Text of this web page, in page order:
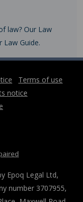
law? Our Law
Law Guide.
Terms of use
notice
Epoq Legal Ltd,
number 3707955,